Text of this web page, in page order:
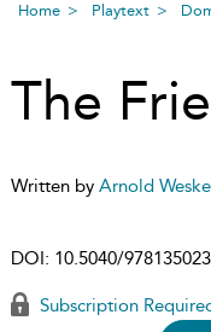
Home Playtext
The
Written by Arnold
DOI: 10.5040/
Subscription